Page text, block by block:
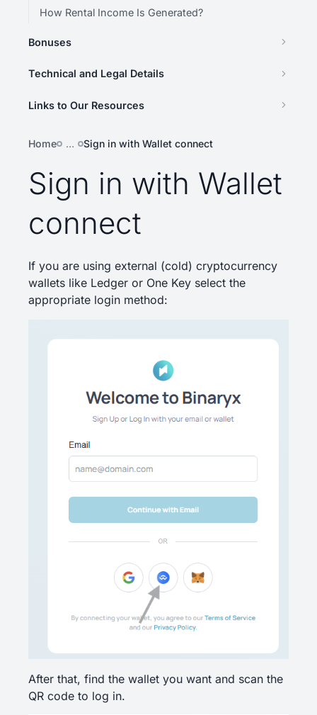
How Rental Income Is Generated?
Bonuses
Technical and Legal Details
Links to Our Resources
Home … Sign in with Wallet connect
Sign in with Wallet
connect
If you are using external (cold) cryptocurrency
wallets like Ledger or One Key select the
appropriate login method:
After that, find the wallet you want and scan the
QR code to log in.